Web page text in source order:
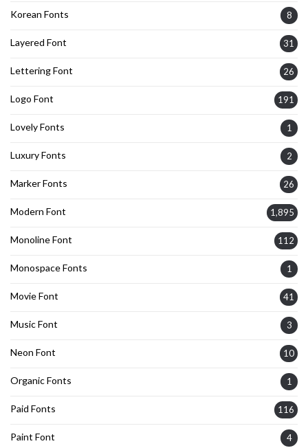
Korean Fonts 8
Layered Font 31
Lettering Font 26
Logo Font 191
Lovely Fonts 1
Luxury Fonts 2
Marker Fonts 26
Modern Font 1,895
Monoline Font 112
Monospace Fonts 1
Movie Font 41
Music Font 3
Neon Font 10
Organic Fonts 1
Paid Fonts 116
Paint Font 4